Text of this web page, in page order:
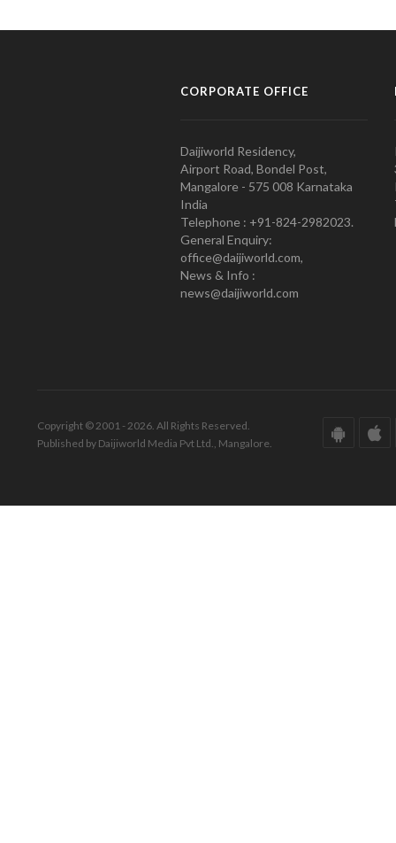
CORPORATE OFFICE
Daijiworld Residency,
Airport Road, Bondel Post,
Mangalore - 575 008 Karnataka
India
Telephone : +91-824-2982023.
General Enquiry:
office@daijiworld.com,
News & Info :
news@daijiworld.com
Copyright © 2001 - 2026. All Rights Reserved.
Published by Daijiworld Media Pvt Ltd., Mangalore.